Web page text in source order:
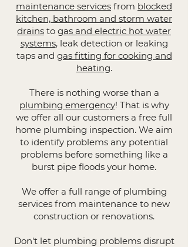
maintenance services from blocked
kitchen, bathroom and storm water
drains to gas and electric hot water
systems, leak detection or leaking
taps and gas fitting for cooking and
heating.
There is nothing worse than a
plumbing emergency! That is why
we offer all our customers a free full
home plumbing inspection. We aim
to identify problems any potential
problems before something like a
burst pipe floods your home.
We offer a full range of plumbing
services from maintenance to new
construction or renovations.
Don't let plumbing problems disrupt